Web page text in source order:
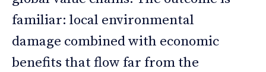
familiar: local environmental
damage combined with economic
benefits that flow far from the